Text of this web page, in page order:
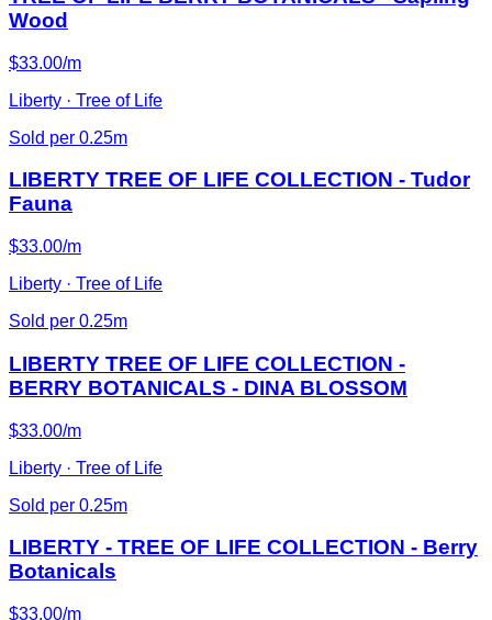
Wood
$33.00/m
Liberty · Tree of Life
Sold per 0.25m
LIBERTY TREE OF LIFE COLLECTION - Tudor
Fauna
$33.00/m
Liberty · Tree of Life
Sold per 0.25m
LIBERTY TREE OF LIFE COLLECTION -
BERRY BOTANICALS - DINA BLOSSOM
$33.00/m
Liberty · Tree of Life
Sold per 0.25m
LIBERTY - TREE OF LIFE COLLECTION - Berry
Botanicals
$33.00/m